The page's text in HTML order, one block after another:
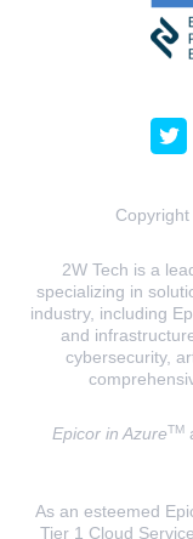
2W Tech is a
specializing in
industry, including
and
cybersecurity,
Epicor in AzureTM
As an esteemed
Tier 1 Cloud